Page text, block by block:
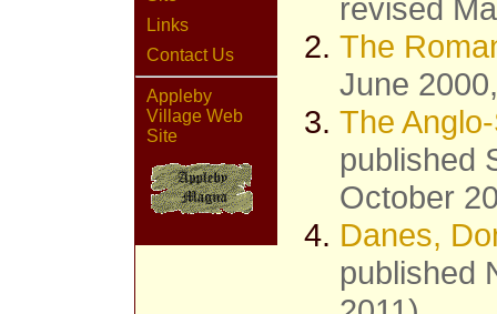
Links
Contact Us
Appleby
Village Web
Site
revised
The
June
The
published
October
Danes,
published